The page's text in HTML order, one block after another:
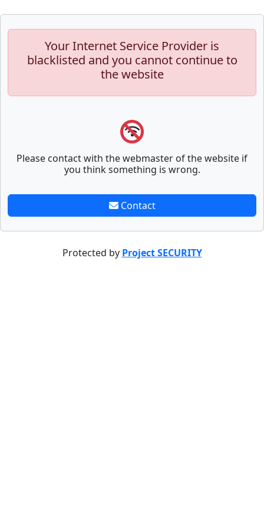
Your Internet Service Provider is
blacklisted and you cannot continue to
the website
Please contact with the webmaster of the website if
you think something is wrong.
Contact
Protected by Project SECURITY